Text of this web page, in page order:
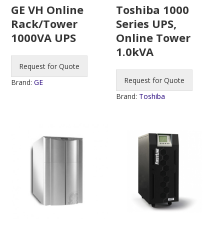
GE VH Online
Rack/Tower
1000VA UPS
Request for Quote
Brand:GE
Toshiba 1000
Series UPS,
Online Tower
1.0kVA
Request for Quote
Brand: Toshiba